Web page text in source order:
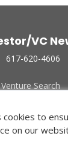
VC
617-620-4606
Venture Search
Companies
About Us
Privacy Policy
cookies to
on our